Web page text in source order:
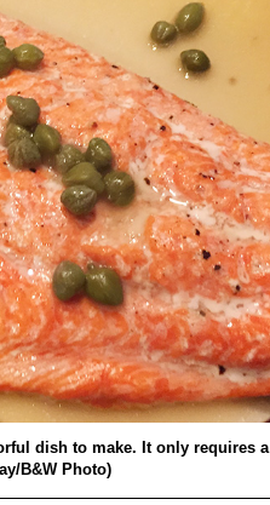
dish to make. It only requires
B&W Photo)